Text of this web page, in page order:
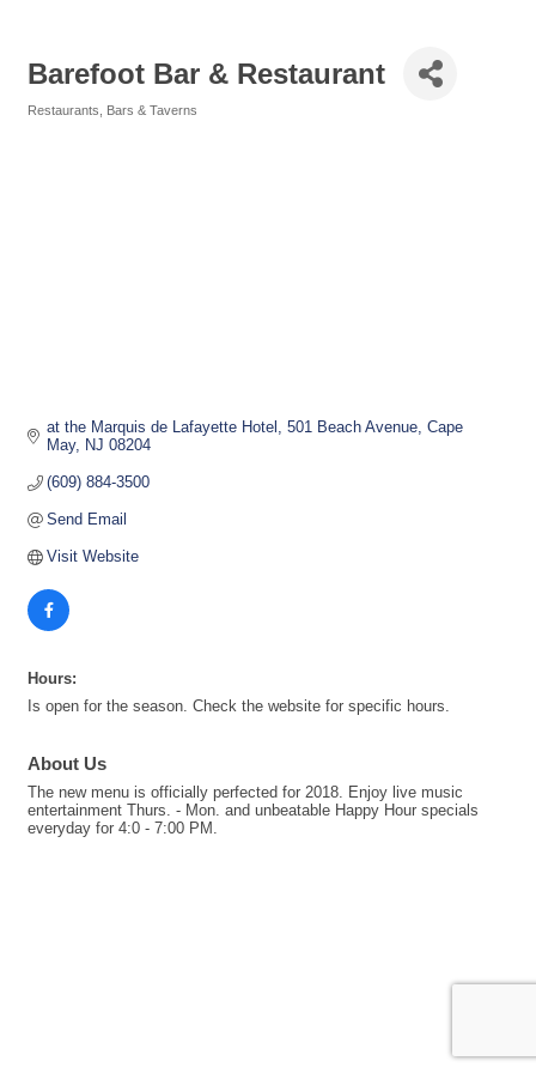
Barefoot Bar & Restaurant
Restaurants Bars & Taverns
at the Marquis de Lafayette Hotel 501 Beach Avenue Cape
May
NJ 08204
(609) 884-3500
Send Email
Visit Website
Hours:
Is open for the season. Check the website for specific hours.
About Us
The new menu is officially perfected for 2018. Enjoy live music
entertainment Thurs. - Mon. and unbeatable Happy Hour specials
everyday for 4:0 - 7:00 PM.